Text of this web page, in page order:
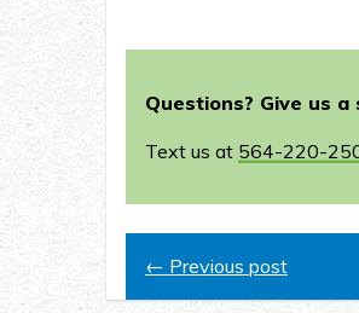
Questions? Give us a
Text us at 564-220-
← Previous post